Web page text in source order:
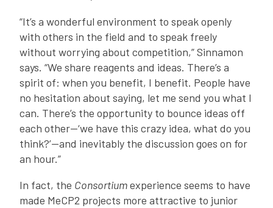
“It’s a wonderful environment to speak openly
with others in the field and to speak freely
without worrying about competition,” Sinnamon
says. “We share reagents and ideas. There’s a
spirit of: when you benefit, I benefit. People have
no hesitation about saying, let me send you what I
can. There’s the opportunity to bounce ideas off
each other—‘we have this crazy idea, what do you
think?’—and inevitably the discussion goes on for
an hour.”
In fact, the Consortiumexperience seems to have
made MeCP2 projects more attractive to junior